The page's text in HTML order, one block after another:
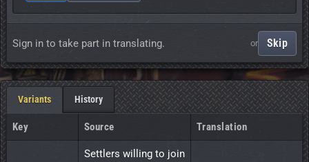
Sign in to take part in translating. or Skip
Variants History
Key Source Translation
Settlers willing to join